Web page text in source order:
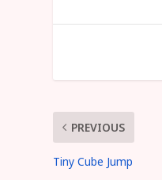
PREVIOUS
Tiny Cube Jump